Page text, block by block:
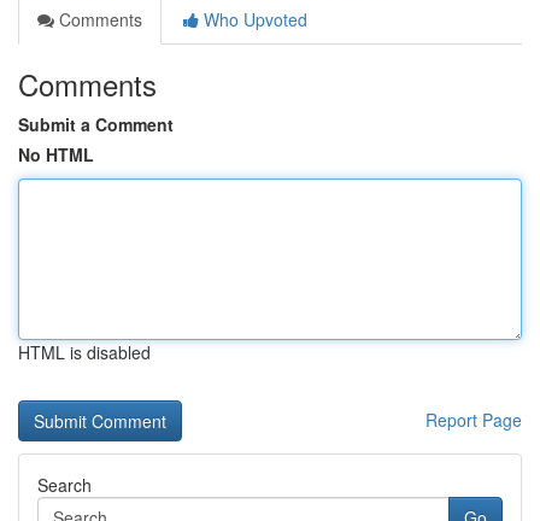
Comments
Who Upvoted
Comments
Submit a Comment
No HTML
HTML is disabled
Report Page
Search